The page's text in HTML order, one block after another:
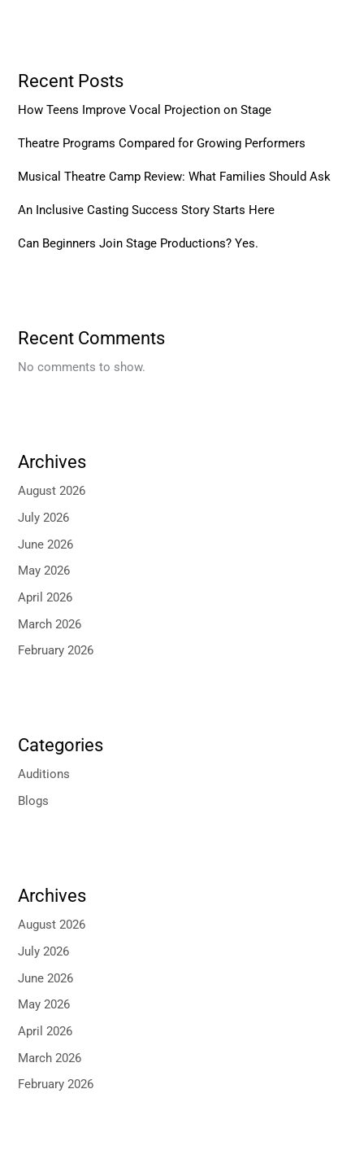
Recent Posts
How Teens Improve Vocal Projection on Stage
Theatre Programs Compared for Growing Performers
Musical Theatre Camp Review: What Families Should Ask
An Inclusive Casting Success Story Starts Here
Can Beginners Join Stage Productions? Yes.
Recent Comments
No comments to show.
Archives
August 2026
July 2026
June 2026
May 2026
April 2026
March 2026
February 2026
Categories
Auditions
Blogs
Archives
August 2026
July 2026
June 2026
May 2026
April 2026
March 2026
February 2026